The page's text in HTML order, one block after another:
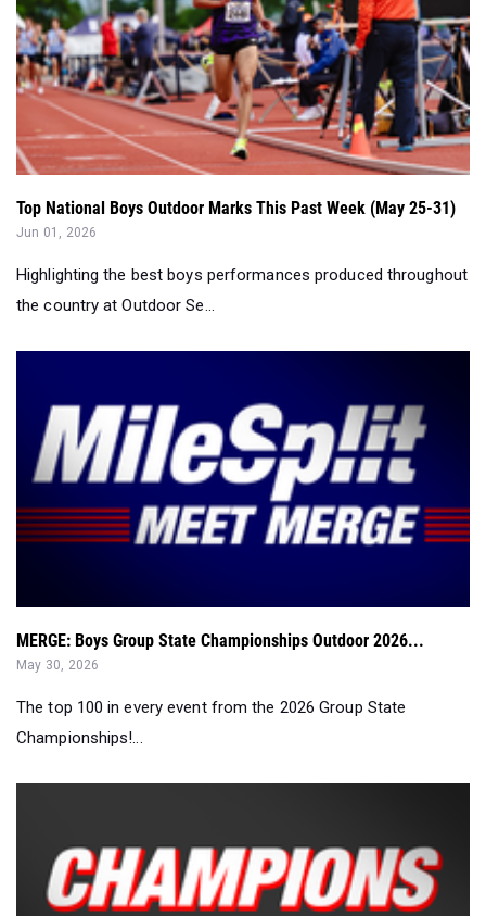
Top National Boys Outdoor Marks This Past Week (May 25-31)
Jun 01, 2026
Highlighting the best boys performances produced throughout
the country at Outdoor Se...
MERGE: Boys Group State Championships Outdoor 2026...
May 30, 2026
The top 100 in every event from the 2026 Group State
Championships!...